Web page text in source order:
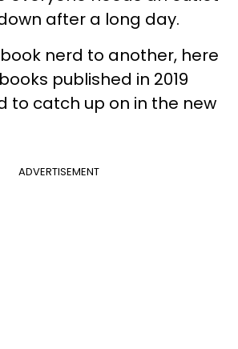
after a long day.
nerd to another, here
published in 2019
to catch up on in the new
ADVERTISEMENT